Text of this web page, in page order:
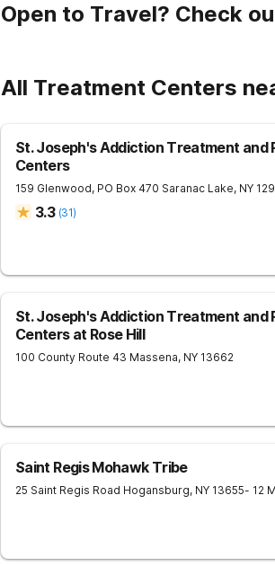
Open to Travel? Check
All Treatment Centers
St. Joseph's Addiction Treatment and
Centers
159 Glenwood, PO Box 470 Saranac Lake, NY
3.3 (31)
St. Joseph's Addiction Treatment and
Centers at Rose Hill
100 County Route 43 Massena, NY 13662
Saint Regis Mohawk Tribe
25 Saint Regis Road Hogansburg, NY 13655- 12